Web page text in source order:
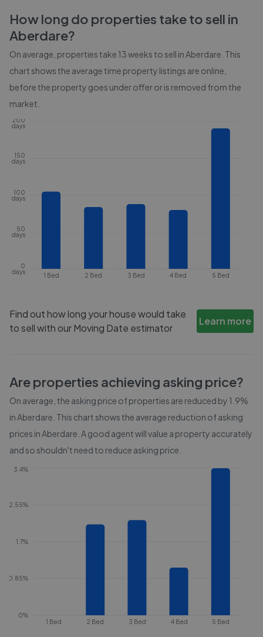
How long do properties take to sell in
Aberdare?
On average, properties take 13 weeks to sell inAberdare . This
chart shows the average time property listings are online,
before the property goes under offer or is removed from the
market.
1 Bed 2 Bed 3 Bed 4 Bed 5 Bed
0
days
50
days
100
days
150
days
200
days
Find out how long your house would take
to sell with our Moving Date estimator
Learn more
Are properties achieving asking price?
On average, the asking price of properties are reduced by 1.9%
inAberdare . This chart shows the average reduction of asking
prices inAberdare . A good agent will value a property accurately
and so shouldn't need to reduce asking price.
1 Bed 2 Bed 3 Bed 4 Bed 5 Bed
0%
0.85%
1.7%
2.55%
3.4%